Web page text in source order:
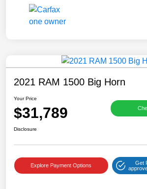
2021 RAM 1500 Big Horn
Your Price
$31,789
Disclosure
Explore Payment Options
Get